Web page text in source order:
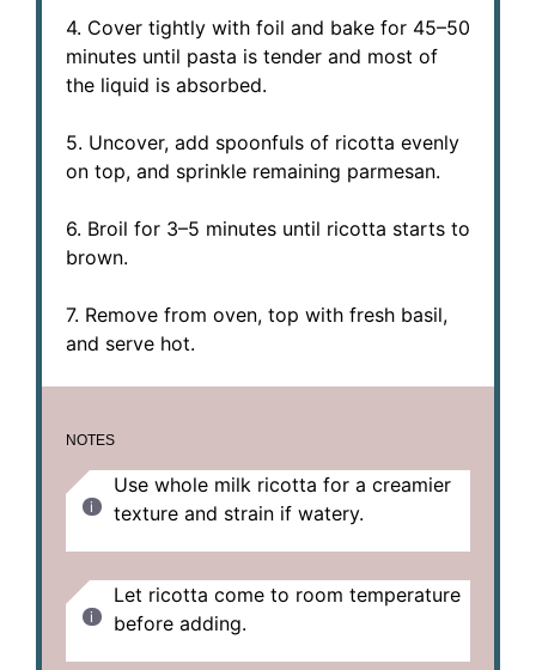
4. Cover tightly with foil and bake for 45–50
minutes until pasta is tender and most of
the liquid is absorbed.
5. Uncover, add spoonfuls of ricotta evenly
on top, and sprinkle remaining parmesan.
6. Broil for 3–5 minutes until ricotta starts to
brown.
7. Remove from oven, top with fresh basil,
and serve hot.
NOTES
Use whole milk ricotta for a creamier
texture and strain if watery.
Let ricotta come to room temperature
before adding.